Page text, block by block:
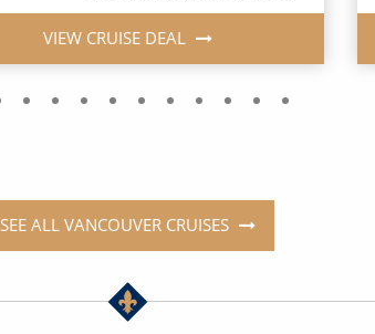
VIEW CRUISE DEAL
SEE ALL VANCOUVER CRUISES